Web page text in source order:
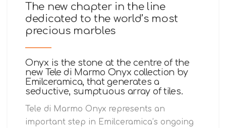
The new chapter in the line
dedicated to the world’s most
precious marbles
Onyx is the stone at the centre of the
new Tele di Marmo Onyx collection by
Emilceramica, that generates a
seductive, sumptuous array of tiles.
Tele di Marmo Onyx represents an
important step in Emilceramica’s ongoing